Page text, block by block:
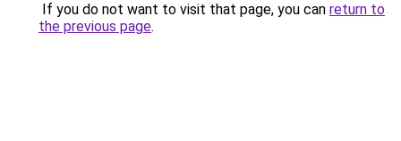
If you do not want to visit that page, you can return to
the previous page.